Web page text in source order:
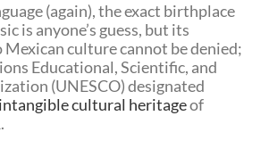
(again), the exact birthplace
is anyone’s guess, but its
culture cannot be denied;
Educational, Scientific, and
(UNESCO) designated
intangible cultural heritageof